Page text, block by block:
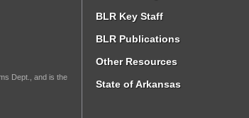
Dept., and is the
BLR Key Staff
BLR Publications
Other Resources
State of Arkansas